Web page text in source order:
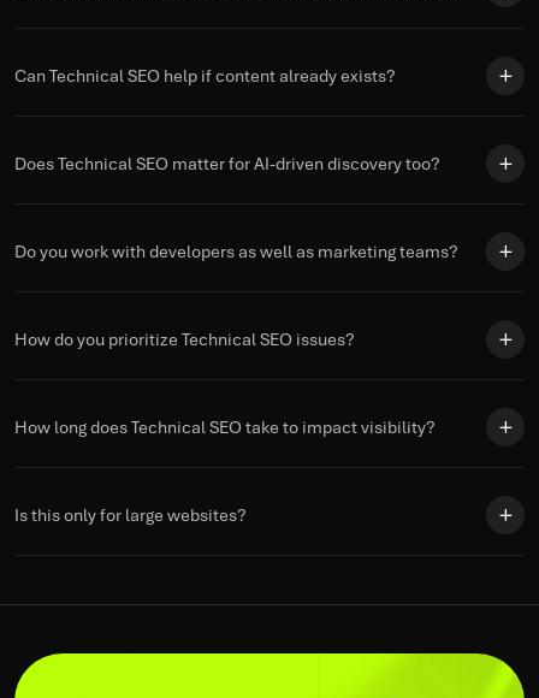
Can Technical SEO help if content already exists?
Does Technical SEO matter for AI-driven discovery too?
Do you work with developers as well as marketing teams?
How do you prioritize Technical SEO issues?
How long does Technical SEO take to impact visibility?
Is this only for large websites?